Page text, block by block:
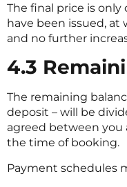
The final price is
have been issued,
and no further
4.3
The remaining
deposit – will be
agreed between you
the time of booking.
Payment schedules